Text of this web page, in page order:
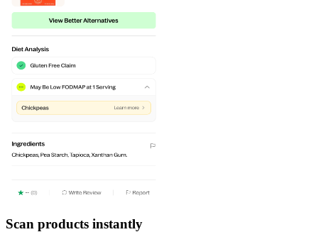
Scan products instantly